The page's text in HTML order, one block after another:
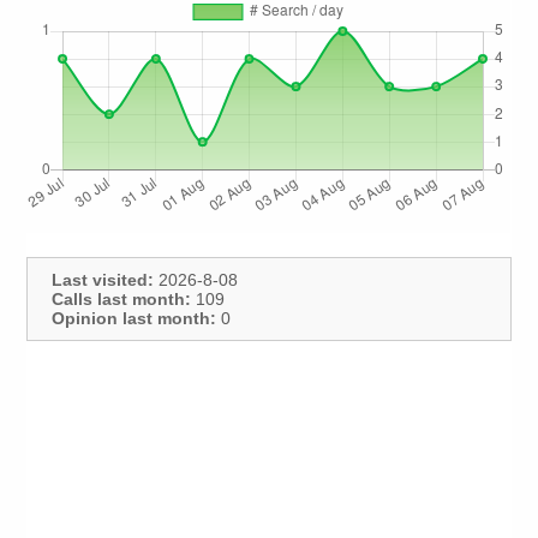
Last visited: 2026-8-08
Calls last month: 109
Opinion last month: 0